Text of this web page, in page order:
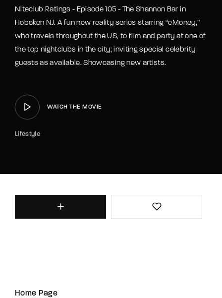
Niteclub Ratings - Episode 105 - The Shannon Bar in
Hoboken NJ. A fun new reality series starring “eMoney,”
who travels throughout the US, to film and party at one of
the top nightclubs in the city; inviting special celebrity
guests as available. Showcasing new artists.
WATCH THE MOVIE
Lifestyle
Home Page